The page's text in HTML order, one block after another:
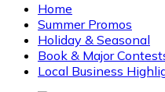
Home
Summer Promos
Holiday & Seasonal
Book & Major
Local Business